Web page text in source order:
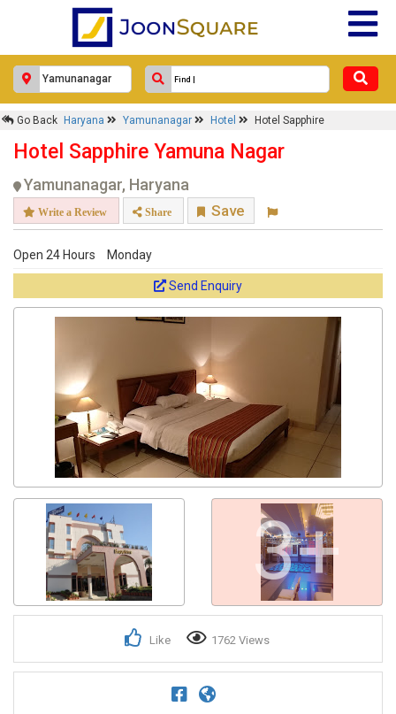
Go Back Haryana Yamunanagar Hotel Hotel Sapphire
Hotel Sapphire Yamuna Nagar
Yamunanagar, Haryana
Write a Review Share Save
Open 24 Hours Monday
Send Enquiry
3+
Like 1762 Views